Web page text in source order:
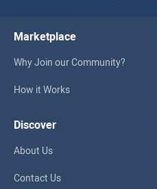
Marketplace
Why Join our Community?
How it Works
Discover
About Us
Contact Us